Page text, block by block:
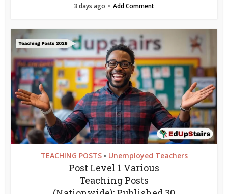
3 days ago Add Comment
TEACHING POSTS • Unemployed Teachers
Post Level 1 Various
Teaching Posts